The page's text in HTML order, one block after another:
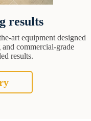
results
art equipment designed
commercial-grade
results.